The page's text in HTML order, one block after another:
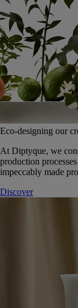
Eco-designing our
At Diptyque, we
production
impeccably made
Discover